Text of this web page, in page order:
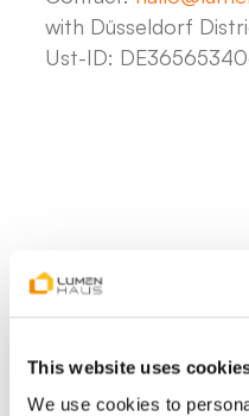
This website uses
We use cookies to
with Düsseldorf
Ust-ID: